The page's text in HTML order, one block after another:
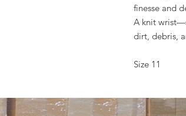
finesse
A knit
dirt, debris,
Size 11